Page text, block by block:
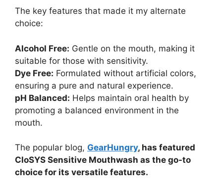
The key features that made it my alternate
choice:
Alcohol Free: Gentle on the mouth, making it
suitable for those with sensitivity.
Dye Free: Formulated without artificial colors,
ensuring a pure and natural experience.
pH Balanced: Helps maintain oral health by
promoting a balanced environment in the
mouth.
The popular blog, GearHungry, has featured
CloSYS Sensitive Mouthwash as the go-to
choice for its versatile features.